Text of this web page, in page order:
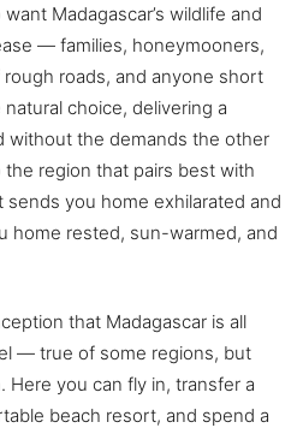
Madagascar’s wildlife and
— families, honeymooners,
roads, and anyone short
choice, delivering a
without the demands the other
the region that pairs best with
you home exhilarated and
home rested, sun-warmed, and
that Madagascar is all
— true of some regions, but
you can fly in, transfer a
beach resort, and spend a